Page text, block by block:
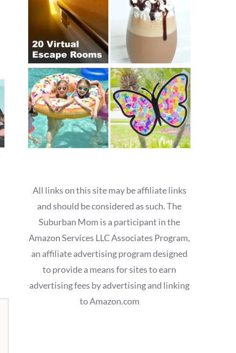
All links on this site may be affiliate links
and should be considered as such. The
Suburban Mom is a participant in the
Amazon Services LLC Associates Program,
an affiliate advertising program designed
to provide a means for sites to earn
advertising fees by advertising and linking
to Amazon.com